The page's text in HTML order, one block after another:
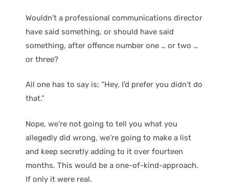
Wouldn’t a professional communications director
have said something, or should have said
something, after offence number one … or two …
or three?
All one has to say is; “Hey, I’d prefer you didn’t do
that.”
Nope, we’re not going to tell you what you
allegedly did wrong, we’re going to make a list
and keep secretly adding to it over fourteen
months. This would be a one-of-kind-approach.
If only it were real.